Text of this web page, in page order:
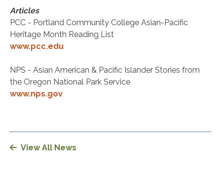
Articles
PCC - Portland Community College Asian-Pacific
Heritage Month Reading List
www.pcc.edu
NPS - Asian American & Pacific Islander Stories from
the Oregon National Park Service
www.nps.gov
View All News